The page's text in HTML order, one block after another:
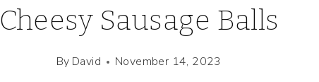
Cheesy Sausage Balls
By David November 14, 2023